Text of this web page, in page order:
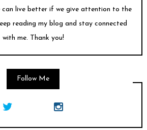
can live better if we give attention to the
reading my blog and stay connected
with me. Thank you!
Follow Me